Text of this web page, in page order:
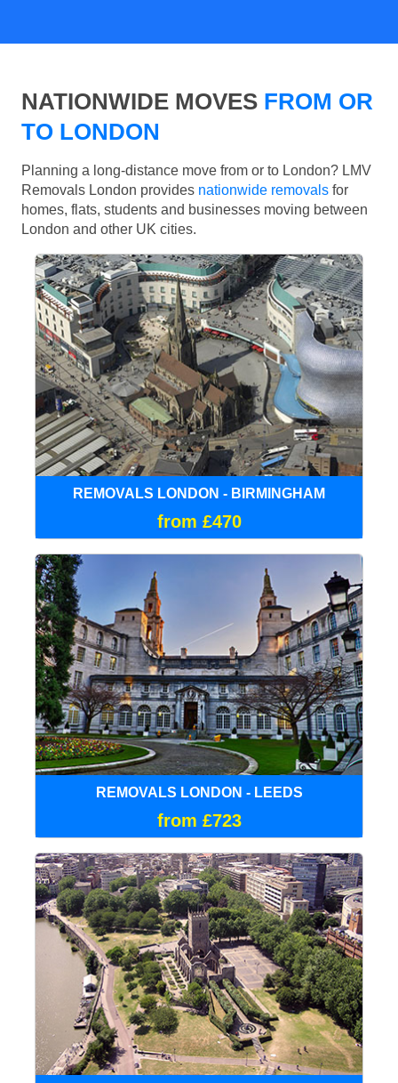
NATIONWIDE MOVES FROM OR
TO LONDON
Planning a long-distance move from or to London? LMV
Removals London provides nationwide removals for
homes, flats, students and businesses moving between
London and other UK cities.
REMOVALS LONDON - BIRMINGHAM
from £470
REMOVALS LONDON - LEEDS
from £723